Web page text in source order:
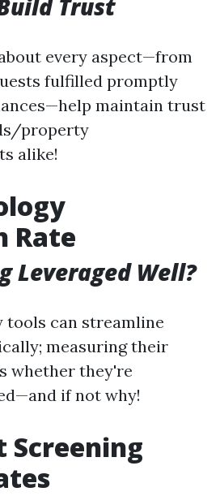
Trust
every aspect—from
fulfilled promptly
maintain trust
property
alike!
Rate
Leveraged Well?
tools can streamline
measuring their
whether they're
if not why!
Screening